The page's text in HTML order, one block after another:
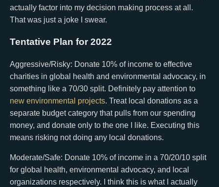
actually factor into my decision making process at all.
That was just a joke I swear.
Tentative Plan for 2022
Aggressive/Risky: Donate 10% of income to effective
charities in global health and environmental advocacy, in
something like a 70/30 split. Definitely pay attention to
new environmental projects. Treat local donations as a
separate budget category that pulls from our spending
money, and donate only to the one I like. Executing this
means risking not doing any local donations.
Moderate/Safe: Donate 10% of income in a 70/20/10 split
for global health, environmental advocacy, and local
organizations respectively. I think this is what I actually